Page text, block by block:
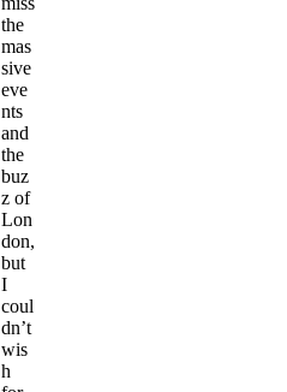
the
mas
sive
eve
nts
and
the
buz
z of
Lon
don,
but
I
coul
dn’t
wis
h